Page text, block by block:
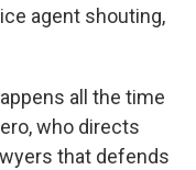
agent shouting,
all the time
who directs
that defends